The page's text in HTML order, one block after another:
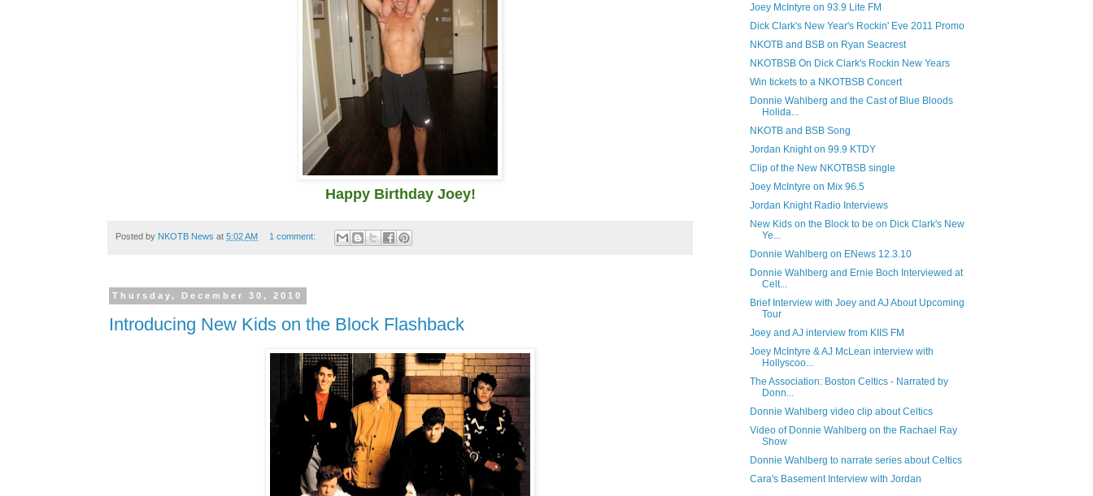
Happy Birthday Joey!
Posted by NKOTB News at 5:02 AM 1 comment:
Thursday, December 30, 2010
Introducing New Kids on the Block Flashback
Joey McIntyre on 93.9 Lite FM
Dick Clark's New Year's Rockin' Eve 2011 Promo
NKOTB and BSB on Ryan Seacrest
NKOTBSB On Dick Clark's Rockin New Years
Win tickets to a NKOTBSB Concert
Donnie Wahlberg and the Cast of Blue Bloods
Holida...
NKOTB and BSB Song
Jordan Knight on 99.9 KTDY
Clip of the New NKOTBSB single
Joey McIntyre on Mix 96.5
Jordan Knight Radio Interviews
New Kids on the Block to be on Dick Clark's New
Ye...
Donnie Wahlberg on ENews 12.3.10
Donnie Wahlberg and Ernie Boch Interviewed at
Celt...
Brief Interview with Joey and AJ About Upcoming
Tour
Joey and AJ interview from KIIS FM
Joey McIntyre & AJ McLean interview with
Hollyscoo...
The Association: Boston Celtics - Narrated by
Donn...
Donnie Wahlberg video clip about Celtics
Video of Donnie Wahlberg on the Rachael Ray
Show
Donnie Wahlberg to narrate series about Celtics
Cara's Basement Interview with Jordan